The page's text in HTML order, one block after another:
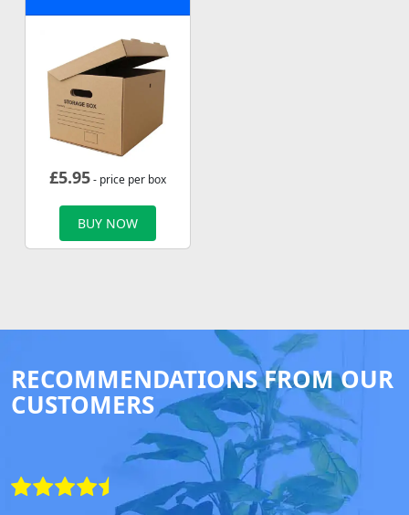
£5.95- price per box
BUY NOW
RECOMMENDATIONS FROM OUR
CUSTOMERS